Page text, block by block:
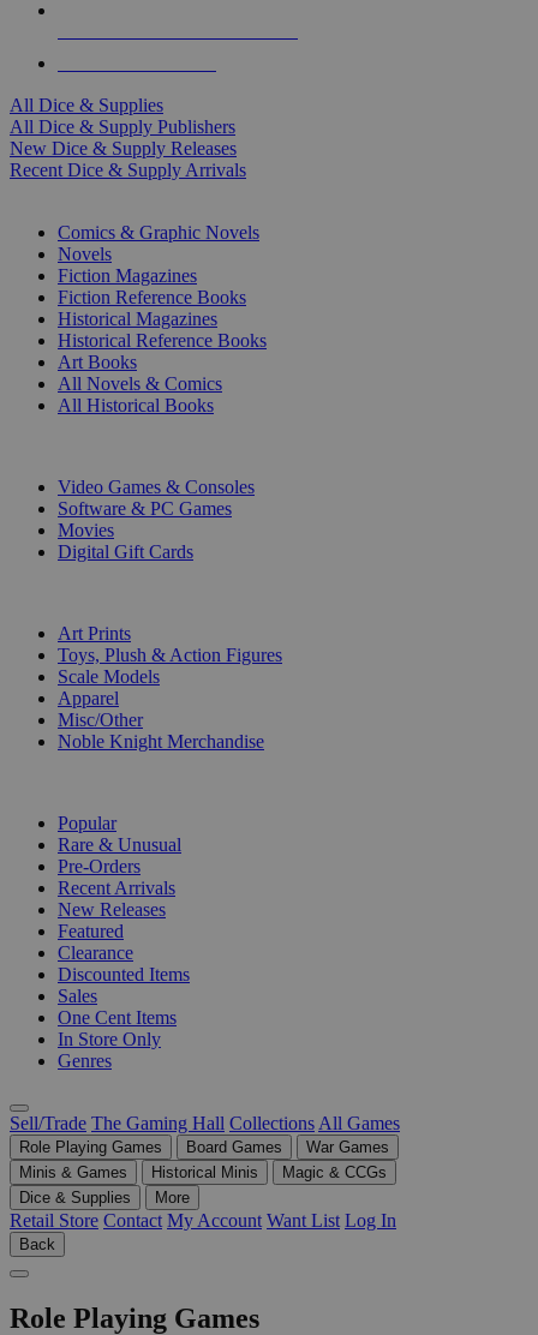
All Dice & Supplies
All Dice & Supply Publishers
New Dice & Supply Releases
Recent Dice & Supply Arrivals
Comics & Graphic Novels
Novels
Fiction Magazines
Fiction Reference Books
Historical Magazines
Historical Reference Books
Art Books
All Novels & Comics
All Historical Books
Video Games & Consoles
Software & PC Games
Movies
Digital Gift Cards
Art Prints
Toys, Plush & Action Figures
Scale Models
Apparel
Misc/Other
Noble Knight Merchandise
Popular
Rare & Unusual
Pre-Orders
Recent Arrivals
New Releases
Featured
Clearance
Discounted Items
Sales
One Cent Items
In Store Only
Genres
Sell/Trade The Gaming Hall Collections All Games
Role Playing Games Board Games
War Games
Minis & Games
Historical Minis
Magic & CCGs
Dice & Supplies
More
Retail Store Contact My Account Want List Log In
Back
Role Playing Games